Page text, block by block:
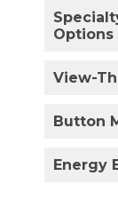
Options
View-
Button
Energy